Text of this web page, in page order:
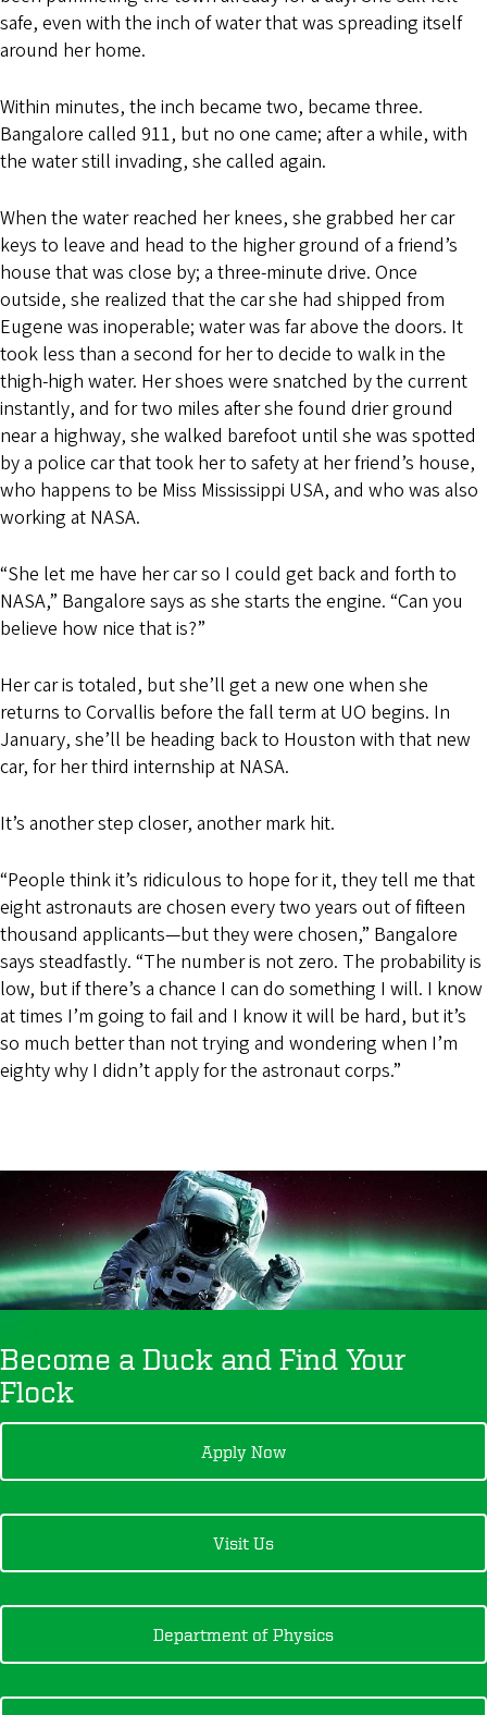
safe, even with the inch of water that was spreading itself
around her home.
Within minutes, the inch became two, became three.
Bangalore called 911, but no one came; after a while, with
the water still invading, she called again.
When the water reached her knees, she grabbed her car
keys to leave and head to the higher ground of a friend’s
house that was close by; a three-minute drive. Once
outside, she realized that the car she had shipped from
Eugene was inoperable; water was far above the doors. It
took less than a second for her to decide to walk in the
thigh-high water. Her shoes were snatched by the current
instantly, and for two miles after she found drier ground
near a highway, she walked barefoot until she was spotted
by a police car that took her to safety at her friend’s house,
who happens to be Miss Mississippi USA, and who was also
working at NASA.
“She let me have her car so I could get back and forth to
NASA,” Bangalore says as she starts the engine. “Can you
believe how nice that is?”
Her car is totaled, but she’ll get a new one when she
returns to Corvallis before the fall term at UO begins. In
January, she’ll be heading back to Houston with that new
car, for her third internship at NASA.
It’s another step closer, another mark hit.
“People think it’s ridiculous to hope for it, they tell me that
eight astronauts are chosen every two years out of fifteen
thousand applicants—but they were chosen,” Bangalore
says steadfastly. “The number is not zero. The probability is
low, but if there’s a chance I can do something I will. I know
at times I’m going to fail and I know it will be hard, but it’s
so much better than not trying and wondering when I’m
eighty why I didn’t apply for the astronaut corps.”
Become a Duck and Find Your
Flock
Apply Now
Visit Us
Department of Physics